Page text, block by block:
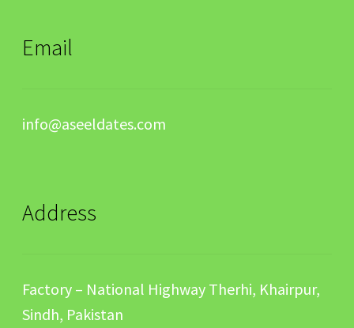
Email
info@aseeldates.com
Address
Factory – National Highway Therhi, Khairpur,
Sindh, Pakistan